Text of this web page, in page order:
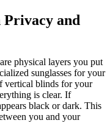
Privacy and
physical layers you put
sunglasses for your
vertical blinds for your
is clear. If
black or dark. This
you and your